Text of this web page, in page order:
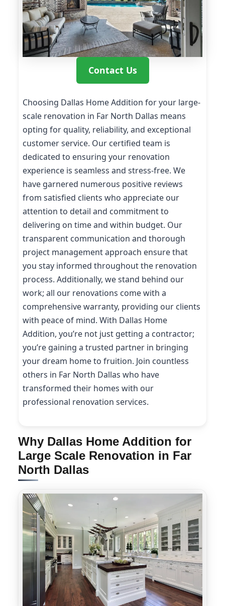
Contact Us
Choosing Dallas Home Addition for your large-
scale renovation in Far North Dallas means
opting for quality, reliability, and exceptional
customer service. Our certified team is
dedicated to ensuring your renovation
experience is seamless and stress-free. We
have garnered numerous positive reviews
from satisfied clients who appreciate our
attention to detail and commitment to
delivering on time and within budget. Our
transparent communication and thorough
project management approach ensure that
you stay informed throughout the renovation
process. Additionally, we stand behind our
work; all our renovations come with a
comprehensive warranty, providing our clients
with peace of mind. With Dallas Home
Addition, you’re not just getting a contractor;
you’re gaining a trusted partner in bringing
your dream home to fruition. Join countless
others in Far North Dallas who have
transformed their homes with our
professional renovation services.
Why Dallas Home Addition for
Large Scale Renovation in Far
North Dallas